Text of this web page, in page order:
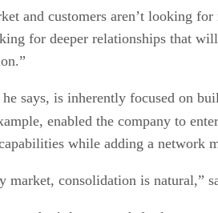
and customers aren’t looking
for deeper relationships that
says, is inherently focused on
enabled the company to
while adding a network
market, consolidation is natural,”